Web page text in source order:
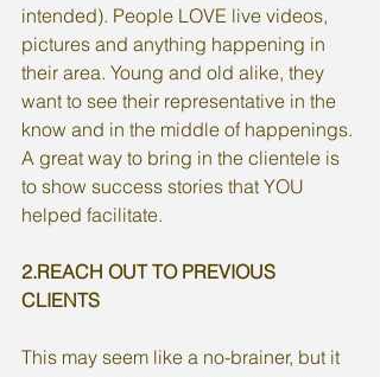
intended). People LOVE live videos,
pictures and anything happening in
their area. Young and old alike, they
want to see their representative in the
know and in the middle of happenings.
A great way to bring in the clientele is
to show success stories that YOU
helped facilitate.
2.REACH OUT TO PREVIOUS
CLIENTS
This may seem like a no-brainer, but it